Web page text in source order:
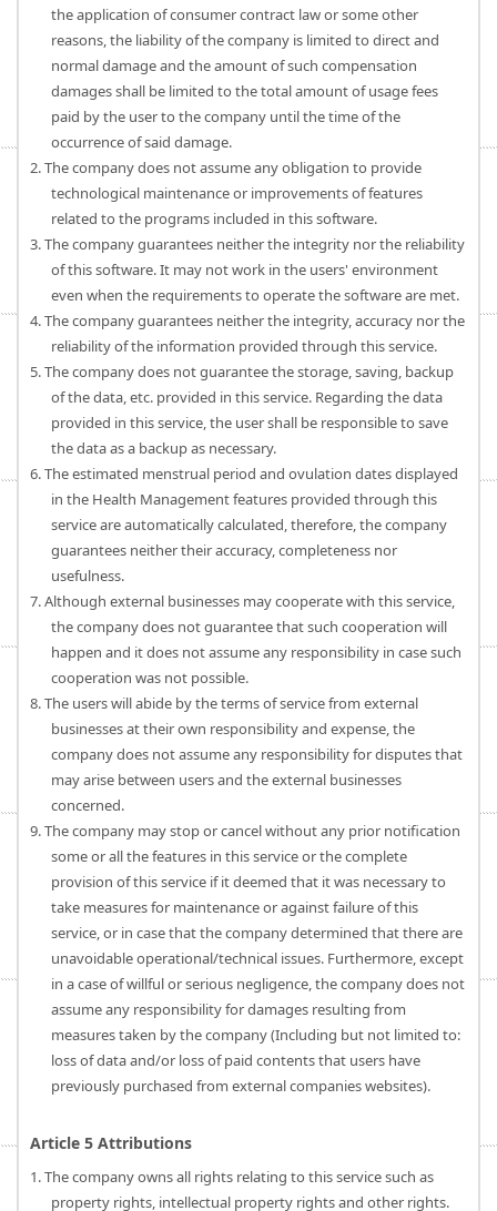
the application of consumer contract law or some other
reasons, the liability of the company is limited to direct and
normal damage and the amount of such compensation
damages shall be limited to the total amount of usage fees
paid by the user to the company until the time of the
occurrence of said damage.
2. The company does not assume any obligation to provide
technological maintenance or improvements of features
related to the programs included in this software.
3. The company guarantees neither the integrity nor the reliability
of this software. It may not work in the users' environment
even when the requirements to operate the software are met.
4. The company guarantees neither the integrity, accuracy nor the
reliability of the information provided through this service.
5. The company does not guarantee the storage, saving, backup
of the data, etc. provided in this service. Regarding the data
provided in this service, the user shall be responsible to save
the data as a backup as necessary.
6. The estimated menstrual period and ovulation dates displayed
in the Health Management features provided through this
service are automatically calculated, therefore, the company
guarantees neither their accuracy, completeness nor
usefulness.
7. Although external businesses may cooperate with this service,
the company does not guarantee that such cooperation will
happen and it does not assume any responsibility in case such
cooperation was not possible.
8. The users will abide by the terms of service from external
businesses at their own responsibility and expense, the
company does not assume any responsibility for disputes that
may arise between users and the external businesses
concerned.
9. The company may stop or cancel without any prior notification
some or all the features in this service or the complete
provision of this service if it deemed that it was necessary to
take measures for maintenance or against failure of this
service, or in case that the company determined that there are
unavoidable operational/technical issues. Furthermore, except
in a case of willful or serious negligence, the company does not
assume any responsibility for damages resulting from
measures taken by the company (Including but not limited to:
loss of data and/or loss of paid contents that users have
previously purchased from external companies websites).
Article 5 Attributions
1. The company owns all rights relating to this service such as
property rights, intellectual property rights and other rights.